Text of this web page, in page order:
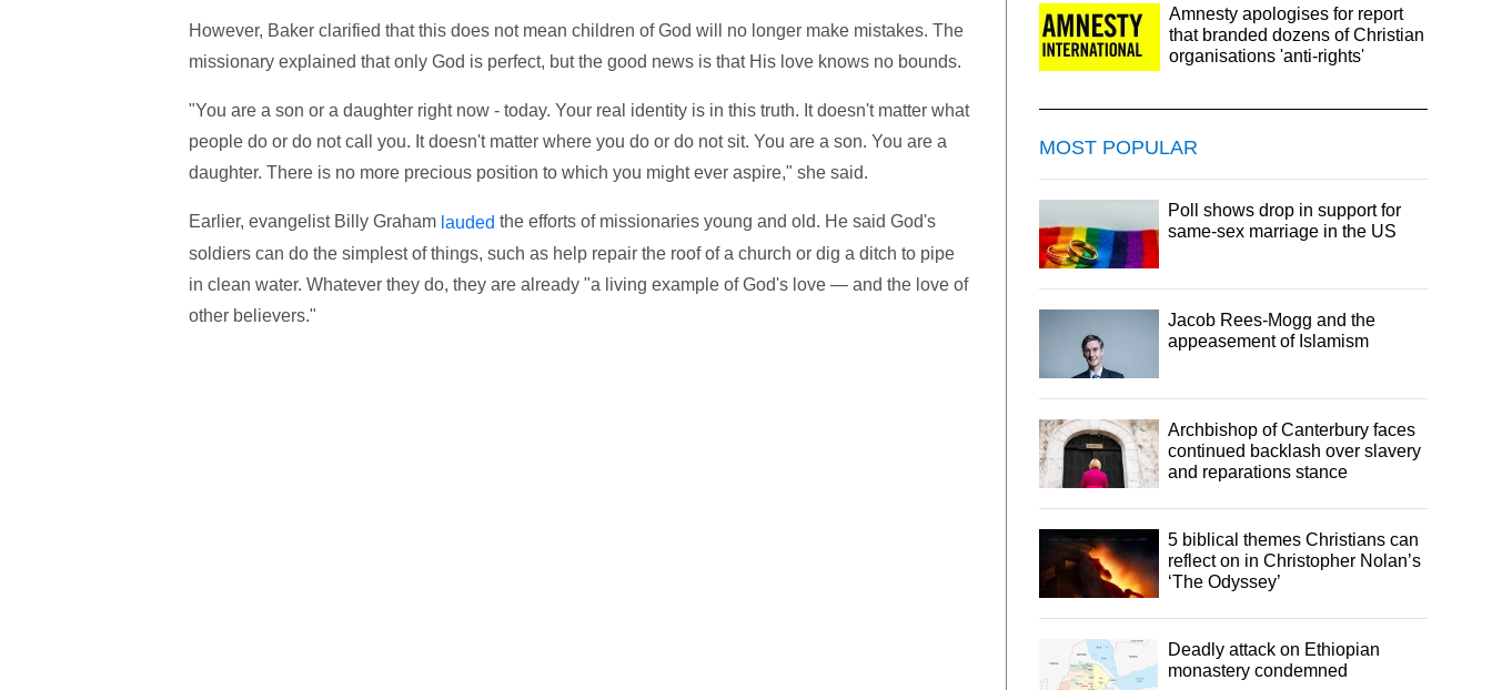
However, Baker clarified that this does not mean children of God will no longer make mistakes. The
missionary explained that only God is perfect, but the good news is that His love knows no bounds.
"You are a son or a daughter right now - today. Your real identity is in this truth. It doesn't matter what
people do or do not call you. It doesn't matter where you do or do not sit. You are a son. You are a
daughter. There is no more precious position to which you might ever aspire," she said.
Earlier, evangelist Billy Graham lauded the efforts of missionaries young and old. He said God's
soldiers can do the simplest of things, such as help repair the roof of a church or dig a ditch to pipe
in clean water. Whatever they do, they are already "a living example of God's love — and the love of
other believers."
Amnesty apologises for report
that branded dozens of Christian
organisations 'anti-rights'
MOST POPULAR
Poll shows drop in support for
same-sex marriage in the US
Jacob Rees-Mogg and the
appeasement of Islamism
Archbishop of Canterbury faces
continued backlash over slavery
and reparations stance
5 biblical themes Christians can
reflect on in Christopher Nolan’s
‘The Odyssey’
Deadly attack on Ethiopian
monastery condemned